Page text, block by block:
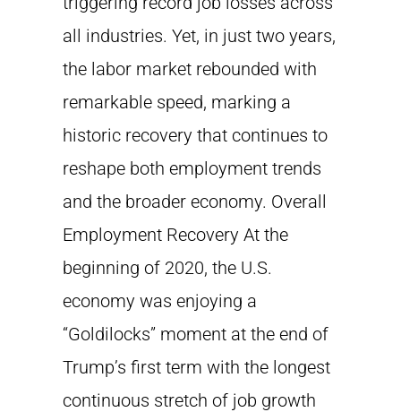
all industries. Yet, in just two years,
the labor market rebounded with
remarkable speed, marking a
historic recovery that continues to
reshape both employment trends
and the broader economy. Overall
Employment Recovery At the
beginning of 2020, the U.S.
economy was enjoying a
“Goldilocks” moment at the end of
Trump’s first term with the longest
continuous stretch of job growth